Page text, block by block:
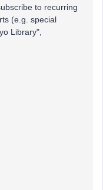
to recurring
(e.g. special
Library",